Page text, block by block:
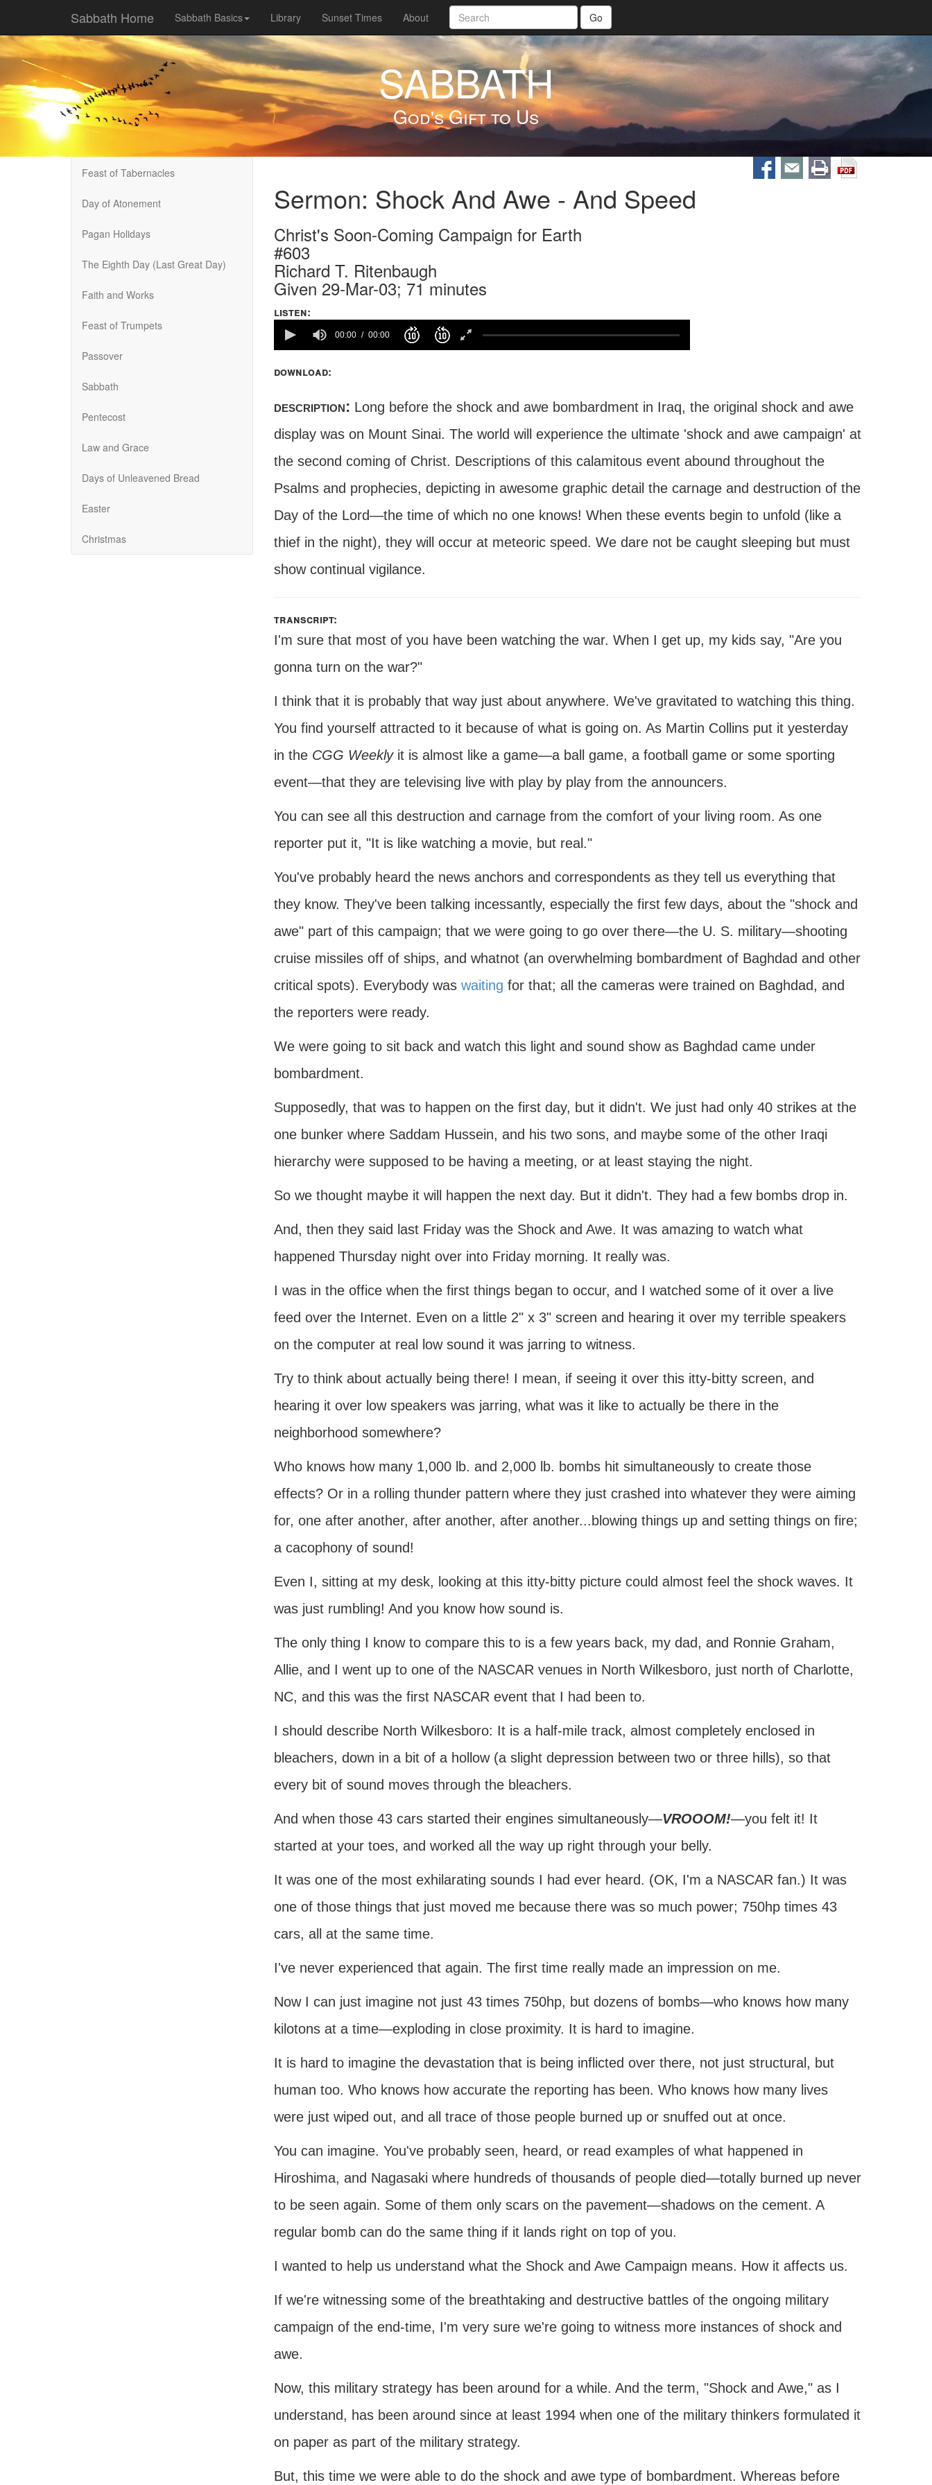
Sabbath Home Sabbath Basics Library Sunset Times About Go
SABBATH
God's Gift to Us
Feast of Tabernacles
Day of Atonement
Pagan Holidays
The Eighth Day (Last Great Day)
Faith and Works
Feast of Trumpets
Passover
Sabbath
Pentecost
Law and Grace
Days of Unleavened Bread
Easter
Christmas
Sermon: Shock And Awe - And Speed
Christ's Soon-Coming Campaign for Earth
#603
Richard T. Ritenbaugh
Given 29-Mar-03; 71 minutes
listen:
100%
00:00 00:00
download:
description: Long before the shock and awe bombardment in Iraq, the original shock and awe
display was on Mount Sinai. The world will experience the ultimate 'shock and awe campaign' at
the second coming of Christ. Descriptions of this calamitous event abound throughout the
Psalms and prophecies, depicting in awesome graphic detail the carnage and destruction of the
Day of the Lord—the time of which no one knows! When these events begin to unfold (like a
thief in the night), they will occur at meteoric speed. We dare not be caught sleeping but must
show continual vigilance.
transcript:
I'm sure that most of you have been watching the war. When I get up, my kids say, "Are you
gonna turn on the war?"
I think that it is probably that way just about anywhere. We've gravitated to watching this thing.
You find yourself attracted to it because of what is going on. As Martin Collins put it yesterday
in the CGG Weeklyit is almost like a game—a ball game, a football game or some sporting
event—that they are televising live with play by play from the announcers.
You can see all this destruction and carnage from the comfort of your living room. As one
reporter put it, "It is like watching a movie, but real."
You've probably heard the news anchors and correspondents as they tell us everything that
they know. They've been talking incessantly, especially the first few days, about the "shock and
awe" part of this campaign; that we were going to go over there—the U. S. military—shooting
cruise missiles off of ships, and whatnot (an overwhelming bombardment of Baghdad and other
critical spots). Everybody was waiting for that; all the cameras were trained on Baghdad, and
the reporters were ready.
We were going to sit back and watch this light and sound show as Baghdad came under
bombardment.
Supposedly, that was to happen on the first day, but it didn't. We just had only 40 strikes at the
one bunker where Saddam Hussein, and his two sons, and maybe some of the other Iraqi
hierarchy were supposed to be having a meeting, or at least staying the night.
So we thought maybe it will happen the next day. But it didn't. They had a few bombs drop in.
And, then they said last Friday was the Shock and Awe. It was amazing to watch what
happened Thursday night over into Friday morning. It really was.
I was in the office when the first things began to occur, and I watched some of it over a live
feed over the Internet. Even on a little 2" x 3" screen and hearing it over my terrible speakers
on the computer at real low sound it was jarring to witness.
Try to think about actually being there! I mean, if seeing it over this itty-bitty screen, and
hearing it over low speakers was jarring, what was it like to actually be there in the
neighborhood somewhere?
Who knows how many 1,000 lb. and 2,000 lb. bombs hit simultaneously to create those
effects? Or in a rolling thunder pattern where they just crashed into whatever they were aiming
for, one after another, after another, after another...blowing things up and setting things on fire;
a cacophony of sound!
Even I, sitting at my desk, looking at this itty-bitty picture could almost feel the shock waves. It
was just rumbling! And you know how sound is.
The only thing I know to compare this to is a few years back, my dad, and Ronnie Graham,
Allie, and I went up to one of the NASCAR venues in North Wilkesboro, just north of Charlotte,
NC, and this was the first NASCAR event that I had been to.
I should describe North Wilkesboro: It is a half-mile track, almost completely enclosed in
bleachers, down in a bit of a hollow (a slight depression between two or three hills), so that
every bit of sound moves through the bleachers.
And when those 43 cars started their engines simultaneously—VROOOM!—you felt it! It
started at your toes, and worked all the way up right through your belly.
It was one of the most exhilarating sounds I had ever heard. (OK, I'm a NASCAR fan.) It was
one of those things that just moved me because there was so much power; 750hp times 43
cars, all at the same time.
I've never experienced that again. The first time really made an impression on me.
Now I can just imagine not just 43 times 750hp, but dozens of bombs—who knows how many
kilotons at a time—exploding in close proximity. It is hard to imagine.
It is hard to imagine the devastation that is being inflicted over there, not just structural, but
human too. Who knows how accurate the reporting has been. Who knows how many lives
were just wiped out, and all trace of those people burned up or snuffed out at once.
You can imagine. You've probably seen, heard, or read examples of what happened in
Hiroshima, and Nagasaki where hundreds of thousands of people died—totally burned up never
to be seen again. Some of them only scars on the pavement—shadows on the cement. A
regular bomb can do the same thing if it lands right on top of you.
I wanted to help us understand what the Shock and Awe Campaign means. How it affects us.
If we're witnessing some of the breathtaking and destructive battles of the ongoing military
campaign of the end-time, I'm very sure we're going to witness more instances of shock and
awe.
Now, this military strategy has been around for a while. And the term, "Shock and Awe," as I
understand, has been around since at least 1994 when one of the military thinkers formulated it
on paper as part of the military strategy.
But, this time we were able to do the shock and awe type of bombardment. Whereas before